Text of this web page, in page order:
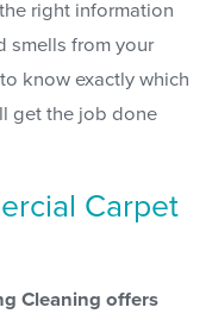
right information
smells from your
know exactly which
get the job done
Carpet
Cleaning offers